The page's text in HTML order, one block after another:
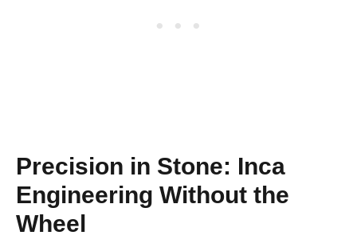
Precision in Stone: Inca
Engineering Without the
Wheel